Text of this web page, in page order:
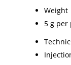
Weight
5 g per